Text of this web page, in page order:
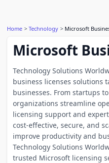
Home Technology Microsoft
Microsoft
Technology Solutions
business licenses solutions
businesses. From startups
organizations streamline
licensing support and
cost-effective, secure, and
improve productivity and
Technology Solutions
trusted Microsoft licensing